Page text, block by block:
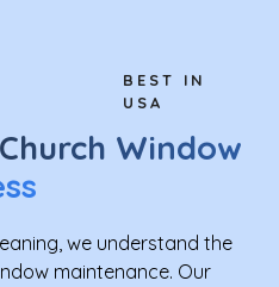
BEST IN
USA
Window
we understand the
maintenance. Our